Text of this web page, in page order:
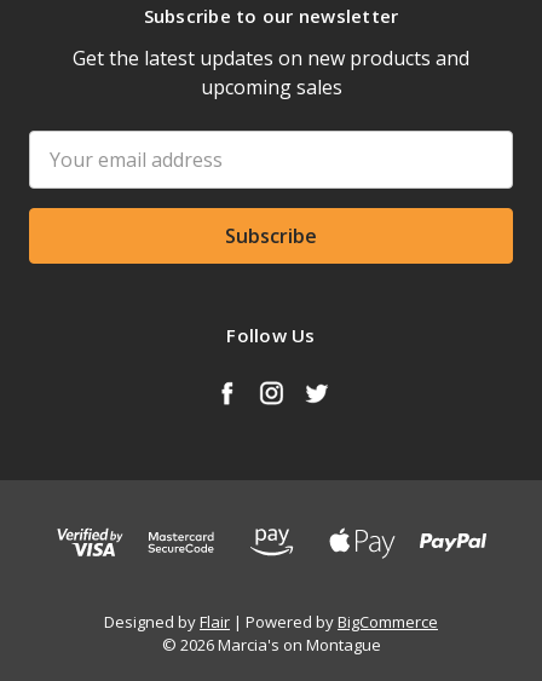
Subscribe to our newsletter
Get the latest updates on new products and
upcoming sales
Address
Follow Us
Designed byFlair Powered byBigCommerce
© 2026 Marcia's on Montague